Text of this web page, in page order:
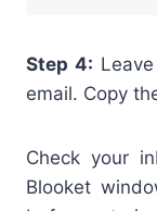
Step 4:
email. Copy
Check your
Blooket